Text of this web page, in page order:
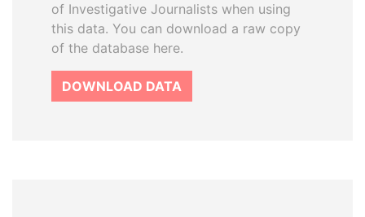
of Investigative Journalists when using
this data. You can download a raw copy
of the database here.
DOWNLOAD DATA